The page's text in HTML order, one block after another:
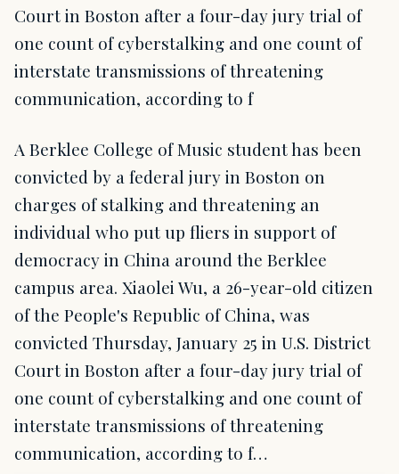
Court in Boston after a four-day jury trial of
one count of cyberstalking and one count of
interstate transmissions of threatening
communication, according to f
A Berklee College of Music student has been
convicted by a federal jury in Boston on
charges of stalking and threatening an
individual who put up fliers in support of
democracy in China around the Berklee
campus area. Xiaolei Wu, a 26-year-old citizen
of the People's Republic of China, was
convicted Thursday, January 25 in U.S. District
Court in Boston after a four-day jury trial of
one count of cyberstalking and one count of
interstate transmissions of threatening
communication, according to f…